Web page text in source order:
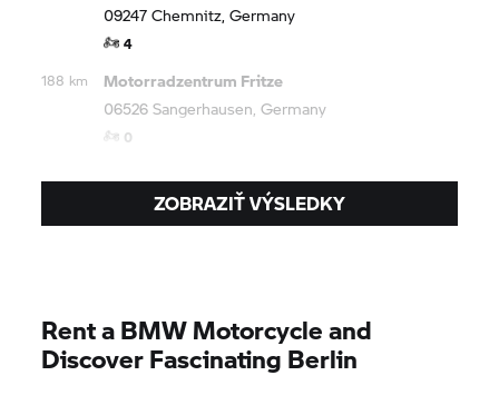
09247 Chemnitz, Germany
4
188 km
Motorradzentrum Fritze
06526 Sangerhausen, Germany
0
ZOBRAZIŤ VÝSLEDKY
Rent a BMW Motorcycle and
Discover Fascinating Berlin